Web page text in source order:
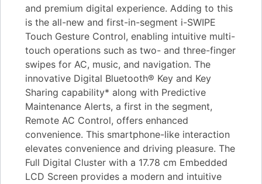
and premium digital experience. Adding to this
is the all-new and first-in-segment i-SWIPE
Touch Gesture Control, enabling intuitive multi-
touch operations such as two- and three-finger
swipes for AC, music, and navigation. The
innovative Digital Bluetooth® Key and Key
Sharing capability* along with Predictive
Maintenance Alerts, a first in the segment,
Remote AC Control, offers enhanced
convenience. This smartphone-like interaction
elevates convenience and driving pleasure. The
Full Digital Cluster with a 17.78 cm Embedded
LCD Screen provides a modern and intuitive